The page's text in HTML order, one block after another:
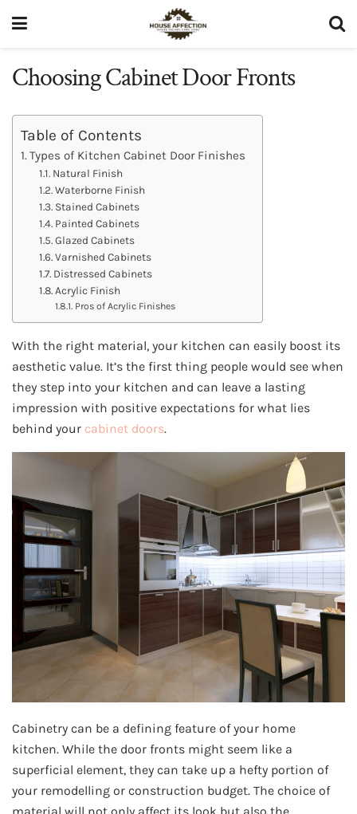
Choosing Cabinet Door Fronts
Table of Contents
Types of Kitchen Cabinet Door Finishes
Natural Finish
Waterborne Finish
Stained Cabinets
Painted Cabinets
Glazed Cabinets
Varnished Cabinets
Distressed Cabinets
Acrylic Finish
Pros of Acrylic Finishes
With the right material, your kitchen can easily boost its
aesthetic value. It’s the first thing people would see when
they step into your kitchen and can leave a lasting
impression with positive expectations for what lies
behind your cabinet doors.
Cabinetry can be a defining feature of your home
kitchen. While the door fronts might seem like a
superficial element, they can take up a hefty portion of
your remodelling or construction budget. The choice of
material will not only affect its look but also the